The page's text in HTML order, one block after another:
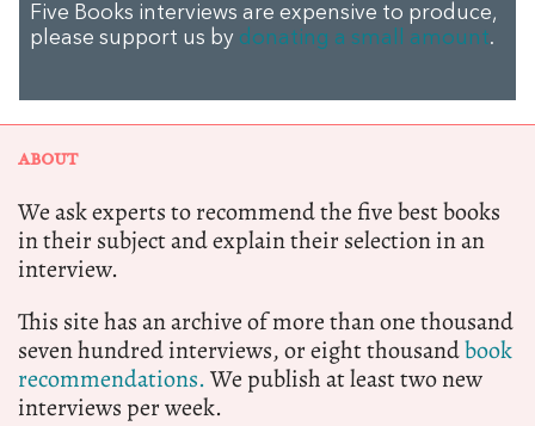
Five Books interviews are expensive to produce,
please support us by donating a small amount.
ABOUT
We ask experts to recommend the five best books
in their subject and explain their selection in an
interview.
This site has an archive of more than one thousand
seven hundred interviews, or eight thousandbook
recommendations.We publish at least two new
interviews per week.